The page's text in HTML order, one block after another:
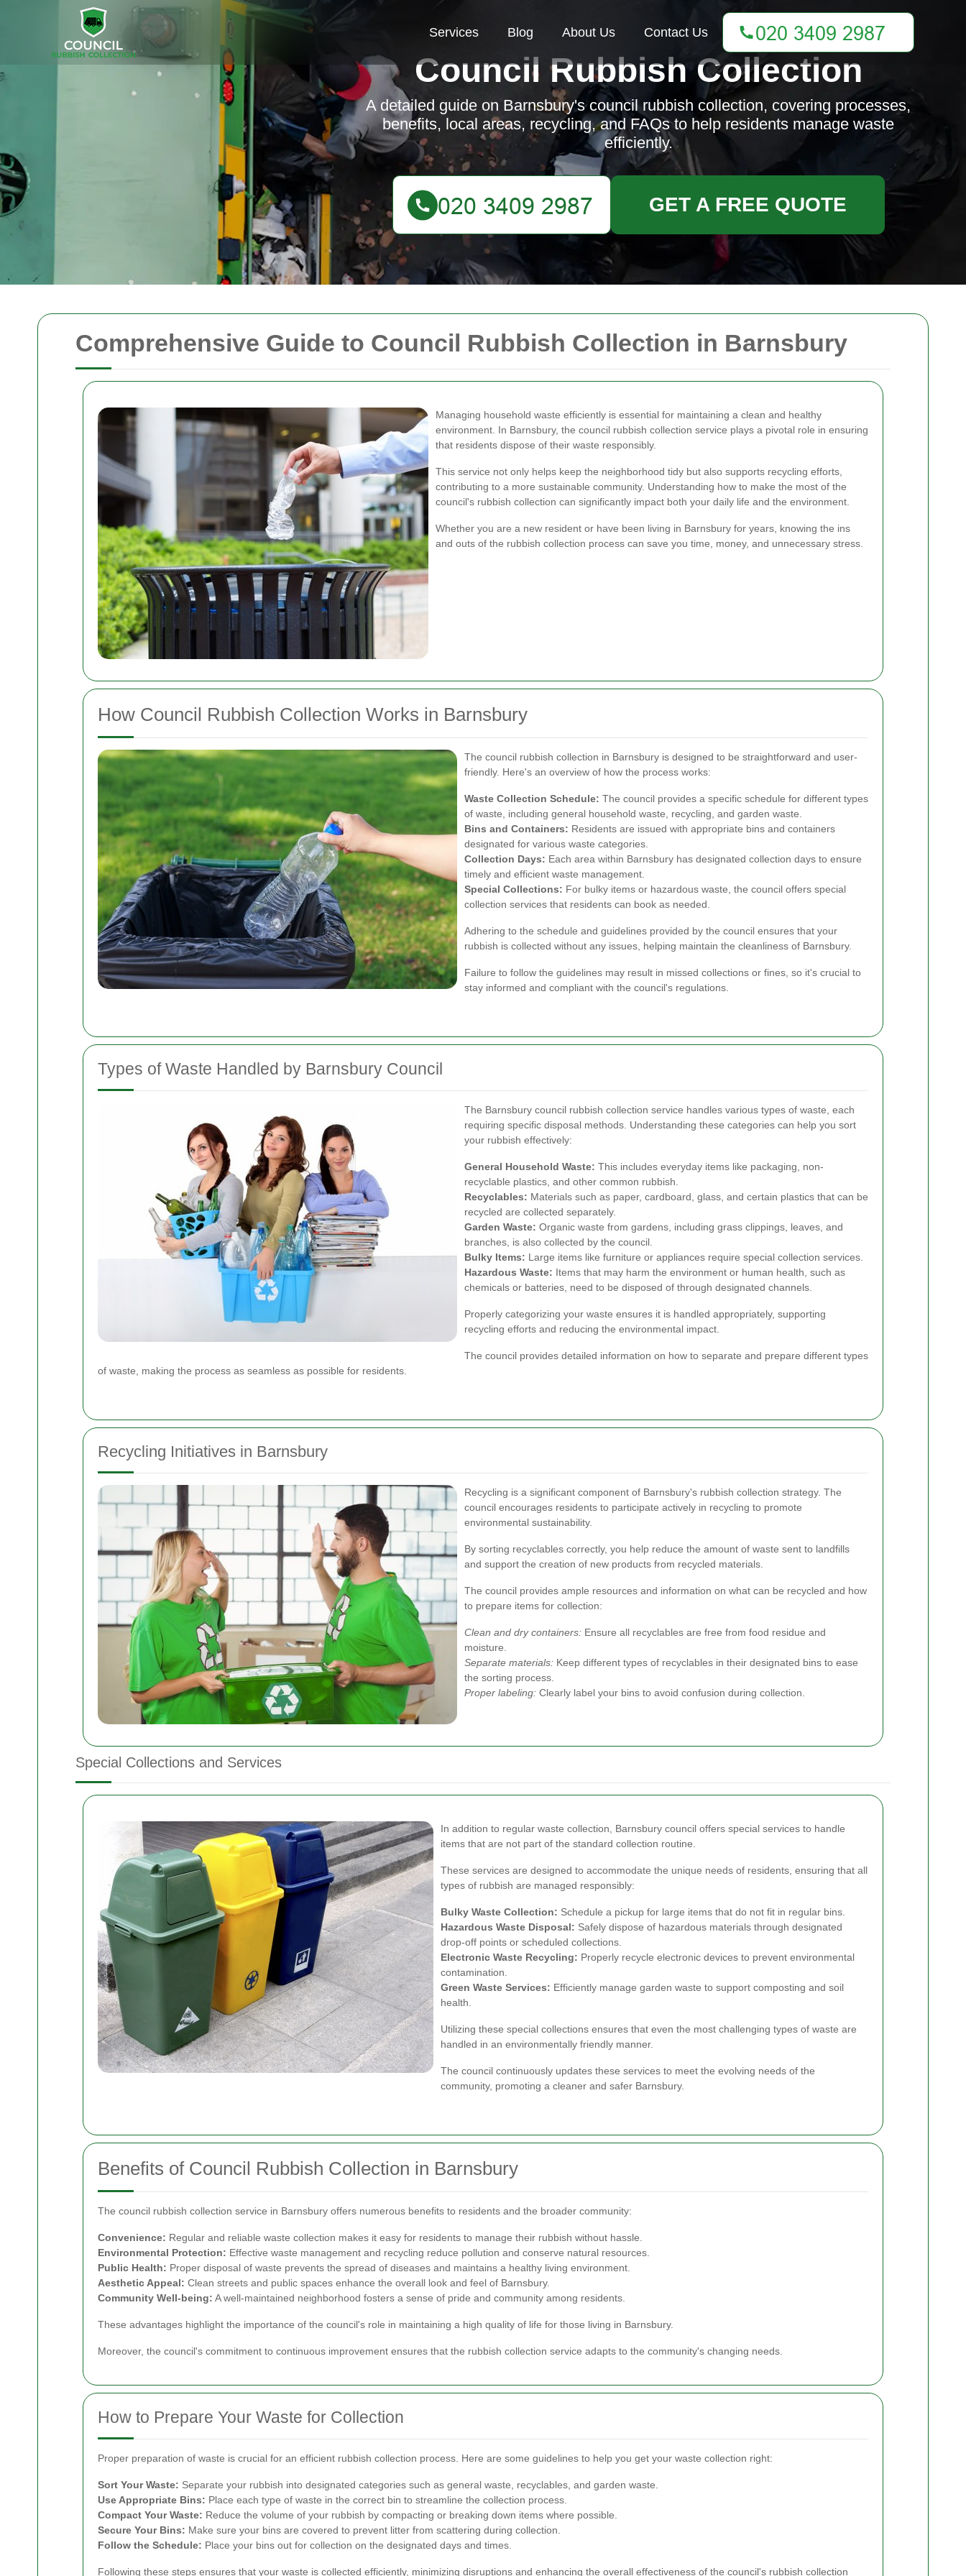
Comprehensive Guide to Council Rubbish Collection in Barnsbury
Managing household waste efficiently is essential for maintaining a clean and healthy
environment. In Barnsbury, the council rubbish collection service plays a pivotal role in ensuring
that residents dispose of their waste responsibly.
This service not only helps keep the neighborhood tidy but also supports recycling efforts,
contributing to a more sustainable community. Understanding how to make the most of the
council's rubbish collection can significantly impact both your daily life and the environment.
Whether you are a new resident or have been living in Barnsbury for years, knowing the ins
and outs of the rubbish collection process can save you time, money, and unnecessary stress.
How Council Rubbish Collection Works in Barnsbury
The council rubbish collection in Barnsbury is designed to be straightforward and user-
friendly. Here's an overview of how the process works:
Waste Collection Schedule: The council provides a specific schedule for different types
of waste, including general household waste, recycling, and garden waste.
Bins and Containers: Residents are issued with appropriate bins and containers
designated for various waste categories.
Collection Days: Each area within Barnsbury has designated collection days to ensure
timely and efficient waste management.
Special Collections: For bulky items or hazardous waste, the council offers special
collection services that residents can book as needed.
Adhering to the schedule and guidelines provided by the council ensures that your
rubbish is collected without any issues, helping maintain the cleanliness of Barnsbury.
Failure to follow the guidelines may result in missed collections or fines, so it's crucial to
stay informed and compliant with the council's regulations.
Types of Waste Handled by Barnsbury Council
The Barnsbury council rubbish collection service handles various types of waste, each
requiring specific disposal methods. Understanding these categories can help you sort
your rubbish effectively:
General Household Waste: This includes everyday items like packaging, non-
recyclable plastics, and other common rubbish.
Recyclables: Materials such as paper, cardboard, glass, and certain plastics that can be
recycled are collected separately.
Garden Waste: Organic waste from gardens, including grass clippings, leaves, and
branches, is also collected by the council.
Bulky Items: Large items like furniture or appliances require special collection services.
Hazardous Waste: Items that may harm the environment or human health, such as
chemicals or batteries, need to be disposed of through designated channels.
Properly categorizing your waste ensures it is handled appropriately, supporting
recycling efforts and reducing the environmental impact.
The council provides detailed information on how to separate and prepare different types
of waste, making the process as seamless as possible for residents.
Recycling Initiatives in Barnsbury
Recycling is a significant component of Barnsbury's rubbish collection strategy. The
council encourages residents to participate actively in recycling to promote
environmental sustainability.
By sorting recyclables correctly, you help reduce the amount of waste sent to landfills
and support the creation of new products from recycled materials.
The council provides ample resources and information on what can be recycled and how
to prepare items for collection:
Clean and dry containers: Ensure all recyclables are free from food residue and
moisture.
Separate materials: Keep different types of recyclables in their designated bins to ease
the sorting process.
Proper labeling: Clearly label your bins to avoid confusion during collection.
Special Collections and Services
In addition to regular waste collection, Barnsbury council offers special services to handle
items that are not part of the standard collection routine.
These services are designed to accommodate the unique needs of residents, ensuring that all
types of rubbish are managed responsibly:
Bulky Waste Collection: Schedule a pickup for large items that do not fit in regular bins.
Hazardous Waste Disposal: Safely dispose of hazardous materials through designated
drop-off points or scheduled collections.
Electronic Waste Recycling: Properly recycle electronic devices to prevent environmental
contamination.
Green Waste Services: Efficiently manage garden waste to support composting and soil
health.
Utilizing these special collections ensures that even the most challenging types of waste are
handled in an environmentally friendly manner.
The council continuously updates these services to meet the evolving needs of the
community, promoting a cleaner and safer Barnsbury.
Benefits of Council Rubbish Collection in Barnsbury
The council rubbish collection service in Barnsbury offers numerous benefits to residents and the broader community:
Convenience: Regular and reliable waste collection makes it easy for residents to manage their rubbish without hassle.
Environmental Protection: Effective waste management and recycling reduce pollution and conserve natural resources.
Public Health: Proper disposal of waste prevents the spread of diseases and maintains a healthy living environment.
Aesthetic Appeal: Clean streets and public spaces enhance the overall look and feel of Barnsbury.
Community Well-being: A well-maintained neighborhood fosters a sense of pride and community among residents.
These advantages highlight the importance of the council's role in maintaining a high quality of life for those living in Barnsbury.
Moreover, the council's commitment to continuous improvement ensures that the rubbish collection service adapts to the community's changing needs.
How to Prepare Your Waste for Collection
Proper preparation of waste is crucial for an efficient rubbish collection process. Here are some guidelines to help you get your waste collection right:
Sort Your Waste: Separate your rubbish into designated categories such as general waste, recyclables, and garden waste.
Use Appropriate Bins: Place each type of waste in the correct bin to streamline the collection process.
Compact Your Waste: Reduce the volume of your rubbish by compacting or breaking down items where possible.
Secure Your Bins: Make sure your bins are covered to prevent litter from scattering during collection.
Follow the Schedule: Place your bins out for collection on the designated days and times.
Following these steps ensures that your waste is collected efficiently, minimizing disruptions and enhancing the overall effectiveness of the council's rubbish collection
Services Blog About Us Contact Us
Council Rubbish Collection
A detailed guide on Barnsbury's council rubbish collection, covering processes,
benefits, local areas, recycling, and FAQs to help residents manage waste
efficiently.
GET A FREE QUOTE